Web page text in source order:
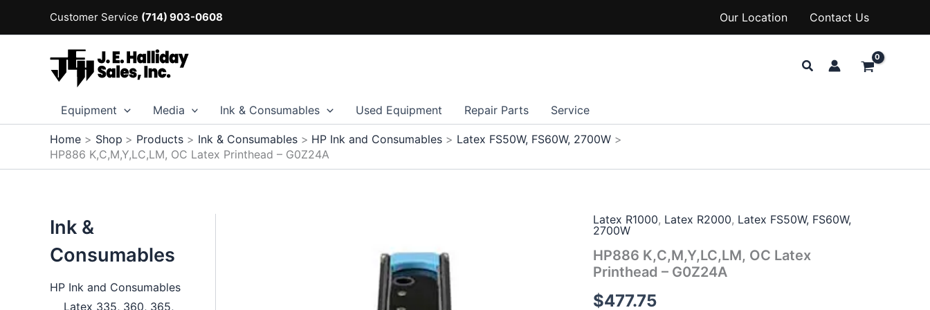
Customer Service (714) 903-0608 Our Location Contact Us
Search
Equipment Media Ink & Consumables Used Equipment Repair Parts Service
Home Shop Products Ink & Consumables HP Ink and Consumables
Latex FS50W, FS60W, 2700W
HP886 K,C,M,Y,LC,LM, OC Latex Printhead – G0Z24A
Ink &
Consumables
HP Ink and Consumables
Latex 335, 360, 365,
Latex R1000, Latex R2000, Latex FS50W, FS60W,
2700W
HP886 K,C,M,Y,LC,LM, OC Latex
Printhead – G0Z24A
$477.75